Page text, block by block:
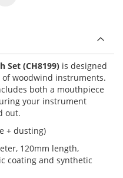
Set (CH8199) is designed
woodwind instruments.
both a mouthpiece
your instrument
out.
+ dusting)
120mm length,
coating and synthetic